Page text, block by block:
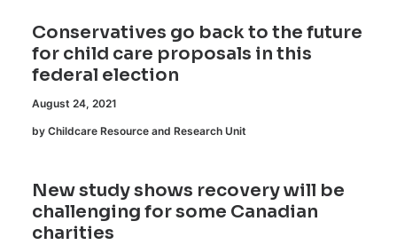
Conservatives go back to the future
for child care proposals in this
federal election
August 24, 2021
by Childcare Resource and Research Unit
New study shows recovery will be
challenging for some Canadian
charities